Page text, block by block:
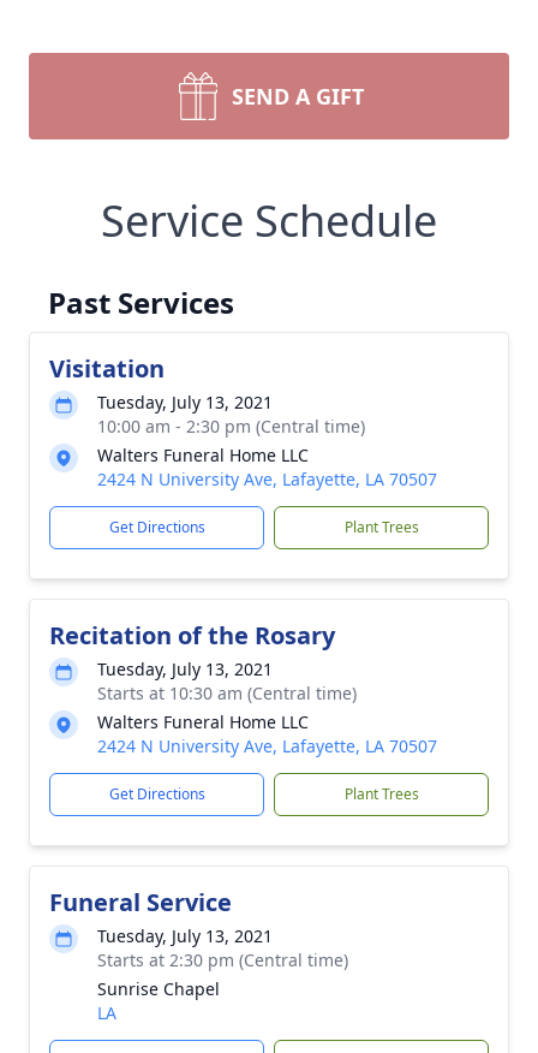
SEND A GIFT
Service Schedule
Past Services
Visitation
Tuesday, July 13, 2021
10:00 am - 2:30 pm (Central time)
Walters Funeral Home LLC
2424 N University Ave, Lafayette, LA 70507
Get Directions Plant Trees
Recitation of the Rosary
Tuesday, July 13, 2021
Starts at 10:30 am (Central time)
Walters Funeral Home LLC
2424 N University Ave, Lafayette, LA 70507
Get Directions Plant Trees
Funeral Service
Tuesday, July 13, 2021
Starts at 2:30 pm (Central time)
Sunrise Chapel
LA